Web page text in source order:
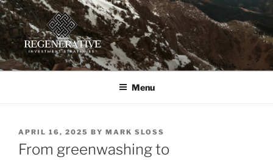
Skip
to
content
REGENERATIVE INVESTMENT
STRATEGIES, LLC
Providing insight and implementation guidance for investors
Menu
POSTED
ON
APRIL 16, 2025 BY MARK SLOSS
From greenwashing to